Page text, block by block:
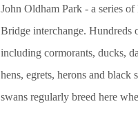
John Oldham Park - a series
Bridge interchange. Hundreds
including cormorants, ducks,
hens, egrets, herons and black
swans regularly breed here